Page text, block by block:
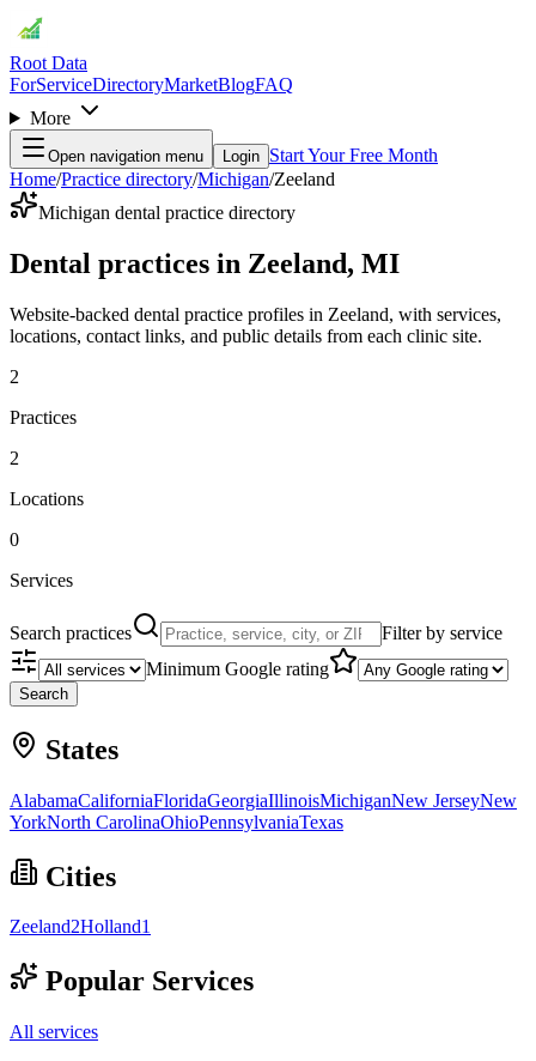
Root Data
ForServiceDirectoryMarketBlogFAQ
More
Open navigation menu Login Start Your Free Month
Home/Practice directory/Michigan/Zeeland
Michigan dental practice directory
Dental practices in Zeeland, MI
Website-backed dental practice profiles in Zeeland, with services,
locations, contact links, and public details from each clinic site.
2
Practices
2
Locations
0
Services
Search practices
Filter by service
Minimum Google rating
Search
States
AlabamaCaliforniaFloridaGeorgiaIllinoisMichiganNew JerseyNew
YorkNorth CarolinaOhioPennsylvaniaTexas
Cities
Zeeland2Holland1
Popular Services
All services